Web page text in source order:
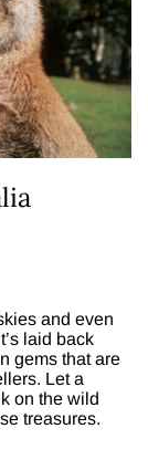
and even
laid back
gems that are
Let a
on the wild
treasures.